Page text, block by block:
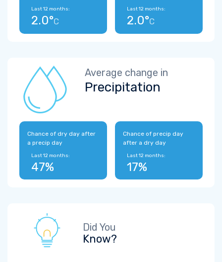
Last 12 months:
2.0°C
Last 12 months:
2.0°C
Average change in
Precipitation
Chance of dry day after
a precip day
Last 12 months:
47%
Chance of precip day
after a dry day
Last 12 months:
17%
Did You
Know?